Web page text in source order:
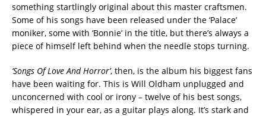
something startlingly original about this master craftsmen.
Some of his songs have been released under the ‘Palace’
moniker, some with ‘Bonnie’ in the title, but there’s always a
piece of himself left behind when the needle stops turning.
‘Songs Of Love And Horror’, then, is the album his biggest fans
have been waiting for. This is Will Oldham unplugged and
unconcerned with cool or irony – twelve of his best songs,
whispered in your ear, as a guitar plays along. It’s stark and